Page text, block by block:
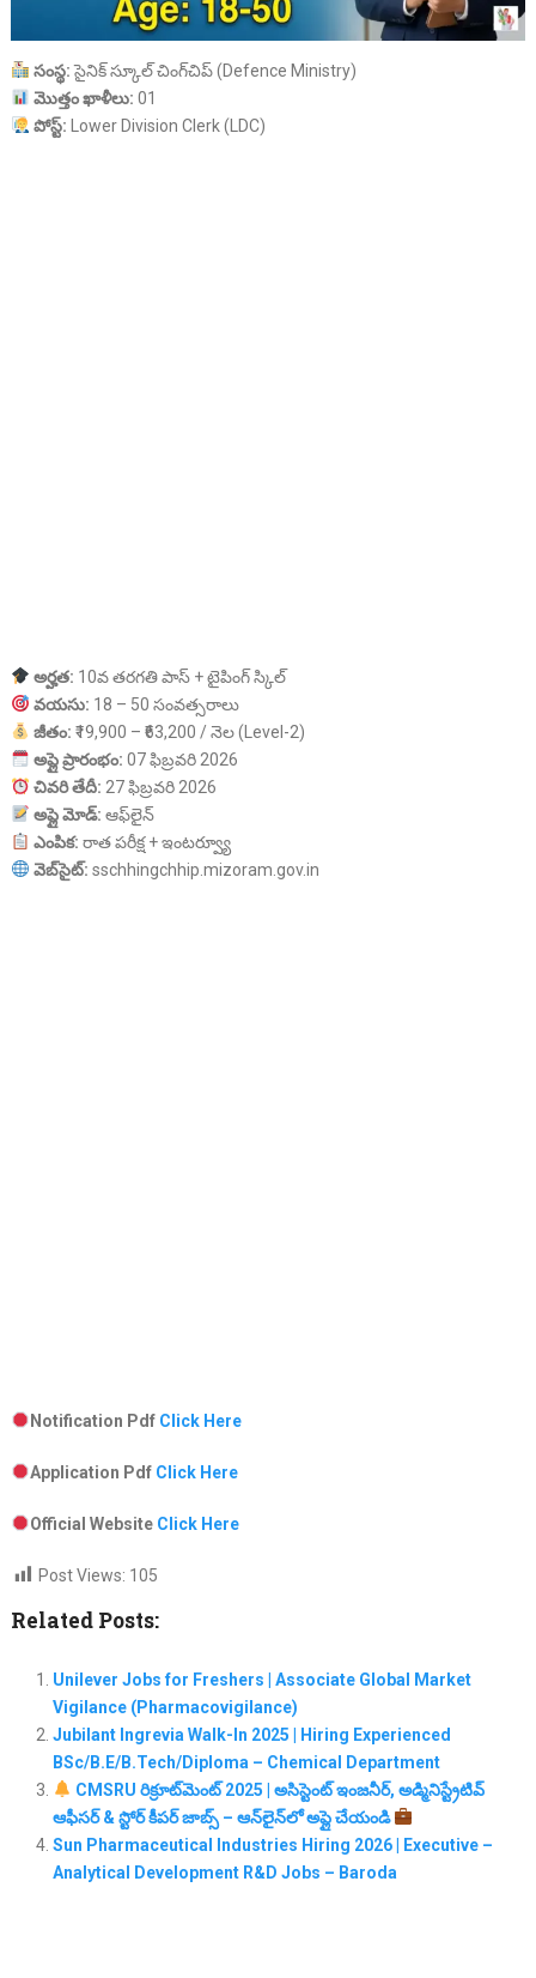
సంస్థ:సైనిక్ స్కూల్ చింగ్‌చిప్ (Defence Ministry)
మొత్తం ఖాళీలు: 01
పోస్ట్: Lower Division Clerk (LDC)
అర్హత: 10వ తరగతి పాస్ + టైపింగ్ స్కిల్
వయసు: 18 – 50 సంవత్సరాలు
జీతం: ₹19,900 – ₹63,200 / నెల (Level-2)
అప్లై ప్రారంభం: 07 ఫిబ్రవరి 2026
చివరి తేదీ: 27 ఫిబ్రవరి 2026
అప్లై మోడ్: ఆఫ్‌లైన్
ఎంపిక: రాత పరీక్ష + ఇంటర్వ్యూ
వెబ్‌సైట్: sschhingchhip.mizoram.gov.in
Notification Pdf Click Here
Application Pdf Click Here
Official Website Click Here
Post Views: 105
Related Posts:
Unilever Jobs for Freshers | Associate Global Market
Vigilance (Pharmacovigilance)
Jubilant Ingrevia Walk-In 2025 | Hiring Experienced
BSc/B.E/B.Tech/Diploma – Chemical Department
CMSRU రిక్రూట్‌మెంట్ 2025 | అసిస్టెంట్ ఇంజనీర్, అడ్మినిస్ట్రేటివ్
ఆఫీసర్ & స్టోర్ కీపర్ జాబ్స్ – ఆన్‌లైన్‌లో అప్లై చేయండి
Sun Pharmaceutical Industries Hiring 2026 | Executive –
Analytical Development R&D Jobs – Baroda